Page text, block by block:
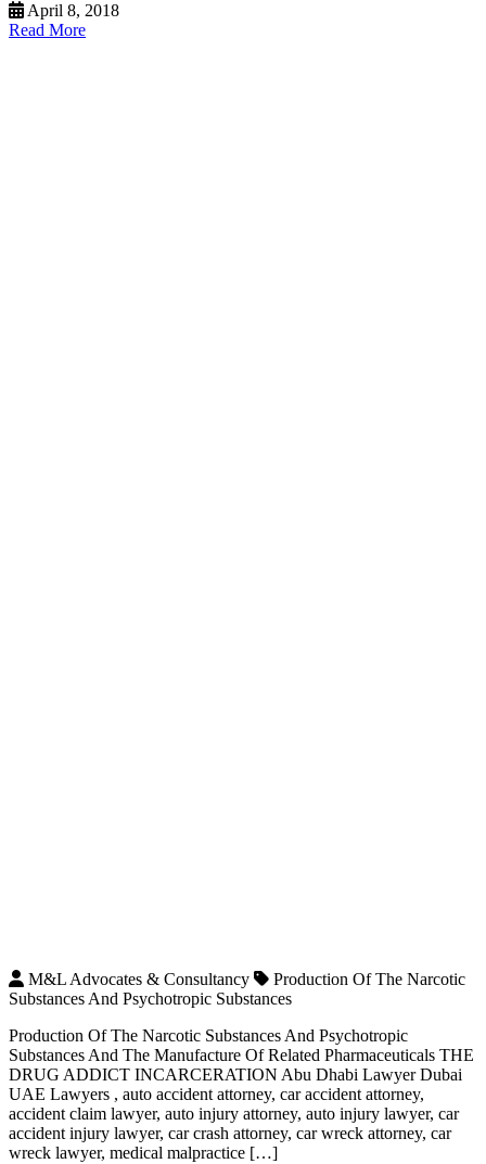
April 8, 2018
Read More
M&L Advocates & Consultancy
Production Of The Narcotic
Substances And Psychotropic Substances
Production Of The Narcotic Substances And Psychotropic
Substances And The Manufacture Of Related Pharmaceuticals THE
DRUG ADDICT INCARCERATION Abu Dhabi Lawyer Dubai
UAE Lawyers , auto accident attorney, car accident attorney,
accident claim lawyer, auto injury attorney, auto injury lawyer, car
accident injury lawyer, car crash attorney, car wreck attorney, car
wreck lawyer, medical malpractice […]